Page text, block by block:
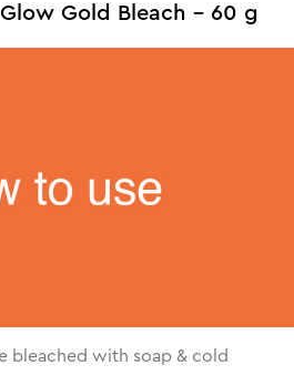
Gold Bleach - 60 g
bleached with soap & cold